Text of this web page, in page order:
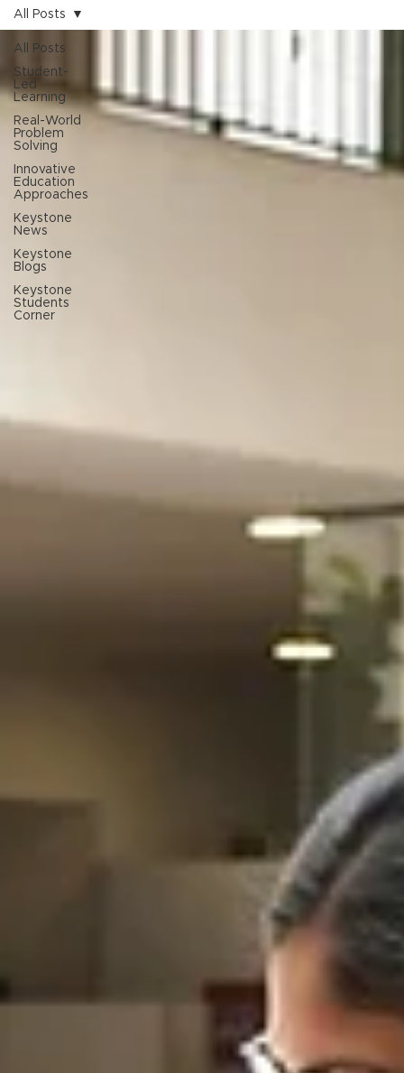
All Posts
Student-
Led
Learning
Real-World
Problem
Solving
Innovative
Education
Approaches
Keystone
News
Keystone
Blogs
Keystone
Students
Corner
All Posts